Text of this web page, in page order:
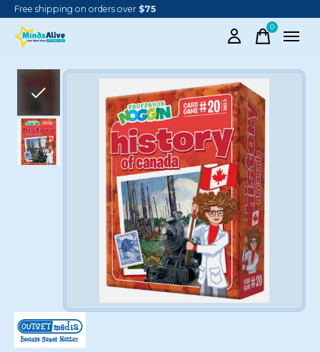
Free shipping on orders over $75
0items
Slideshow Items